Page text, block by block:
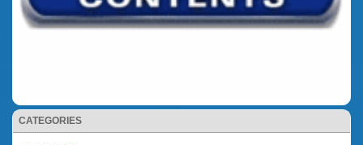
CATEGORIES